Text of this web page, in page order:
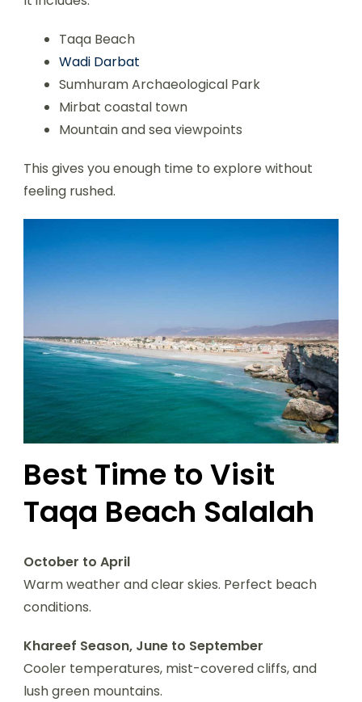
Taqa Beach
Wadi Darbat
Sumhuram Archaeological Park
Mirbat coastal town
Mountain and sea viewpoints
This gives you enough time to explore without
feeling rushed.
Best Time to Visit
Taqa Beach Salalah
October to April
Warm weather and clear skies. Perfect beach
conditions.
Khareef Season, June to September
Cooler temperatures, mist-covered cliffs, and
lush green mountains.